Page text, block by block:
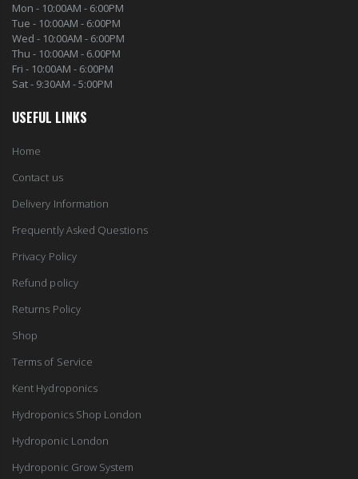
1-1/2 40mm Elbow
£12.00
£80.00
1000W Gavita
£125.00
Mon - 10:00AM - 6:00PM
Tue - 10:00AM - 6:00PM
Wed - 10:00AM - 6:00PM
Thu - 10:00AM - 6.00PM
Fri - 10:00AM - 6:00PM
Sat - 9:30AM - 5:00PM
USEFUL LINKS
Home
Contact us
Delivery Information
Frequently Asked Questions
Privacy Policy
Refund policy
Returns Policy
Shop
Terms of Service
Kent Hydroponics
Hydroponics Shop London
Hydroponic London
Hydroponic Grow System